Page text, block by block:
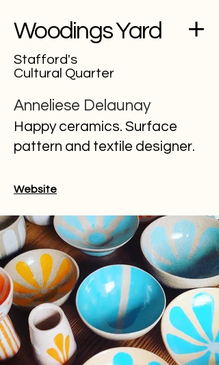
Woodings Yard
Stafford's
Cultural Quarter
Anneliese Delaunay
Happy ceramics. Surface
pattern and textile designer.
Website